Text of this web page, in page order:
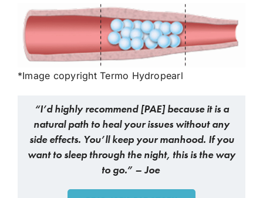
*Image copyright Termo Hydropearl
“I’d highly recommend [PAE] because it is a
natural path to heal your issues without any
side effects. You’ll keep your manhood. If you
want to sleep through the night, this is the way
to go.” – Joe